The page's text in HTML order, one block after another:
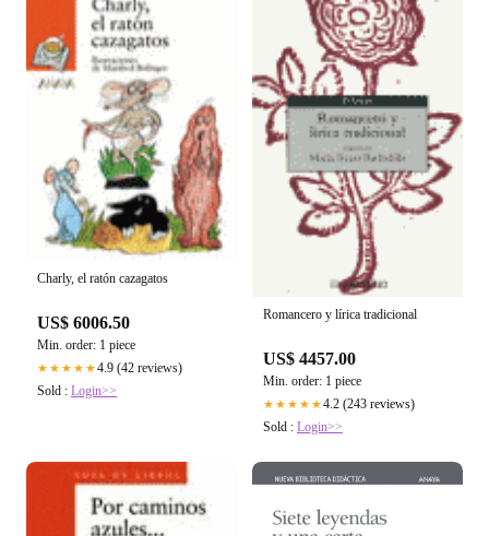
Charly, el ratón cazagatos
US$ 6006.50
Min. order: 1 piece
★★★★★4.9 (42 reviews)
Sold : Login>>
Romancero y lírica tradicional
US$ 4457.00
Min. order: 1 piece
★★★★★4.2 (243 reviews)
Sold : Login>>